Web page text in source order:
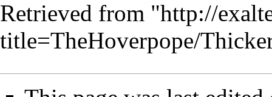
Retrieved from "http://
title=TheHoverpope/